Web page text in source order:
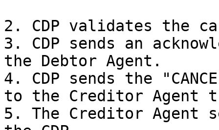
2. CDP validates the
3. CDP sends an
the Debtor Agent.
4. CDP sends the
to the Creditor Agent
5. The Creditor Agent